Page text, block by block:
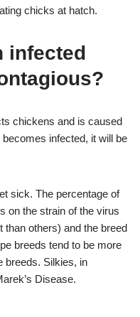
chicks at hatch.
infected
chickens and is caused
infected, it will be
sick. The percentage of
on the strain of the virus
others) and the breed
breeds tend to be more
breeds. Silkies, in
Disease.